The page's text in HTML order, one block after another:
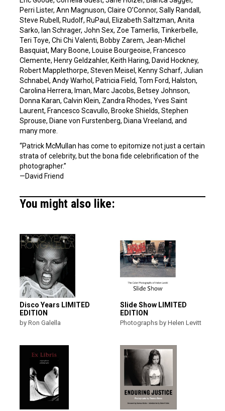
Perri Lister, Ann Magnuson, Claire O’Connor, Sally Randall,
Steve Rubell, Rudolf, RuPaul, Elizabeth Saltzman, Anita
Sarko, Ian Schrager, John Sex, Zoe Tamerlis, Tinkerbelle,
Teri Toye, Chi Chi Valenti, Bobby Zarem, Jean-Michel
Basquiat, Mary Boone, Louise Bourgeoise, Francesco
Clemente, Henry Geldzahler, Keith Haring, David Hockney,
Robert Mapplethorpe, Steven Meisel, Kenny Scharf, Julian
Schnabel, Andy Warhol, Patricia Field, Tom Ford, Halston,
Carolina Herrera, Iman, Marc Jacobs, Betsey Johnson,
Donna Karan, Calvin Klein, Zandra Rhodes, Yves Saint
Laurent, Francesco Scavullo, Brooke Shields, Stephen
Sprouse, Diane von Furstenberg, Diana Vreeland, and
many more.
“Patrick McMullan has come to epitomize not just a certain
strata of celebrity, but the bona fide celebrification of the
photographer.”
—David Friend
You might also like:
Disco Years LIMITED
EDITION
by Ron Galella
Slide Show LIMITED
EDITION
Photographs by Helen Levitt